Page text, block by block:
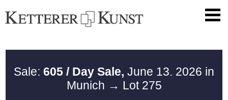
Sale: 605 / Day Sale, June 13. 2026 in
Munich → Lot 275